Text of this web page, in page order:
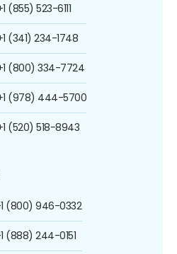
(855) 523-6111
(341) 234-1748
(800) 334-7724
(978) 444-5700
(520) 518-8943
(800) 946-0332
(888) 244-0151